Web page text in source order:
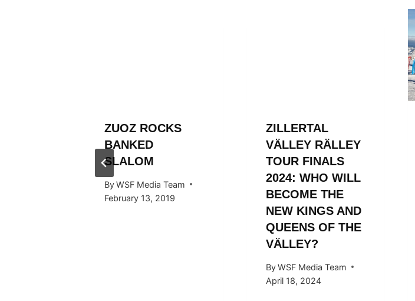
ZUOZ ROCKS
BANKED
SLALOM
ByWSF Media Team
February 13, 2019
ZILLERTAL
VÄLLEY RÄLLEY
TOUR FINALS
2024: WHO WILL
BECOME THE
NEW KINGS AND
QUEENS OF THE
VÄLLEY?
By WSF Media Team
April 18, 2024